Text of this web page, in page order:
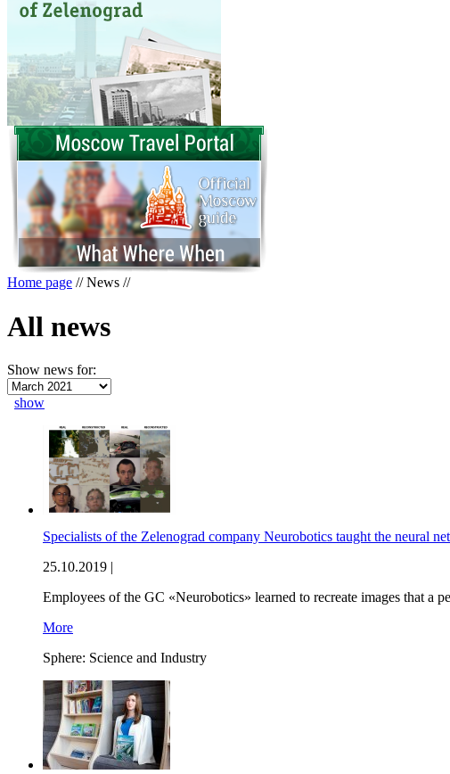
Home page //News //
All news
Show news for:
show
Specialists of the Zelenograd company Neurobotics taught the neural
25.10.2019 |
Employees of the GC «Neurobotics» learned to recreate images that a
More
Sphere: Science and Industry